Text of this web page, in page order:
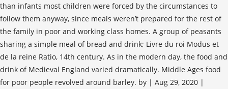
than infants most children were forced by the circumstances to
follow them anyway, since meals weren’t prepared for the rest of
the family in poor and working class homes. A group of peasants
sharing a simple meal of bread and drink; Livre du roi Modus et
de la reine Ratio, 14th century. As in the modern day, the food and
drink of Medieval England varied dramatically. Middle Ages food
for poor people revolved around barley. by | Aug 29, 2020 |